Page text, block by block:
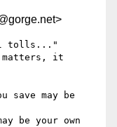
matters, it
be your own